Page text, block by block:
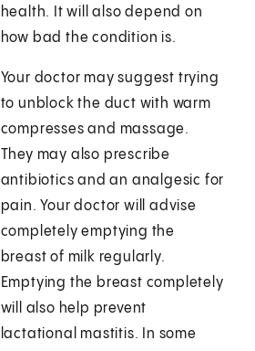
health. It will also depend on
how bad the condition is.
Your doctor may suggest trying
to unblock the duct with warm
compresses and massage.
They may also prescribe
antibiotics and an analgesic for
pain. Your doctor will advise
completely emptying the
breast of milk regularly.
Emptying the breast completely
will also help prevent
lactational mastitis. In some